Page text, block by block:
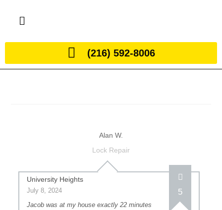
(216) 592-8006
Alan W.
Lock Repair
University Heights
July 8, 2024 5
Jacob was at my house exactly 22 minutes